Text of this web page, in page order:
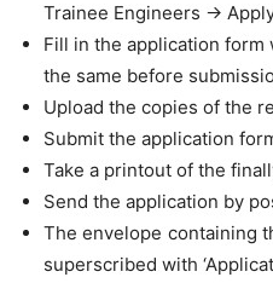
Trainee Engineers ->
Fill in the application
the same before
Upload the copies of the
Submit the application
Take a printout of the
Send the application by
The envelope containing
superscribed with